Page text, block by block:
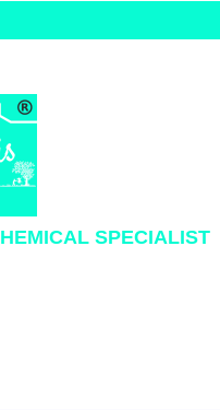
SPECIALIST